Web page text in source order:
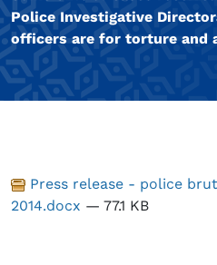
Police Investigative
officers are for torture and
Press release - police
2014.docx — 77.1 KB